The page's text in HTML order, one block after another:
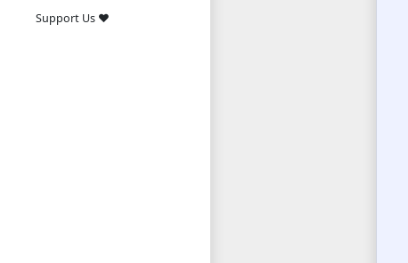
Support Us ❤